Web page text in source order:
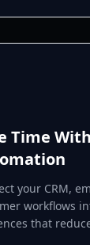
Time
your CRM,
workflows
that